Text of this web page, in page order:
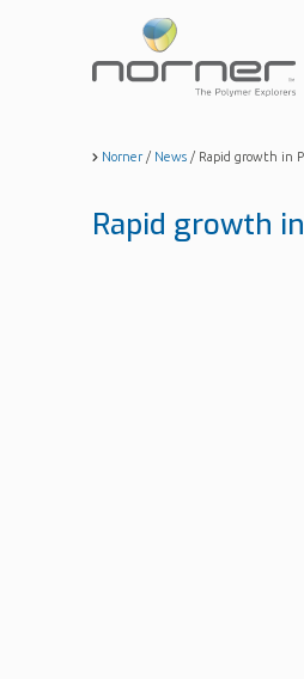
main
content
Norner / News / Rapid growth in
Rapid growth